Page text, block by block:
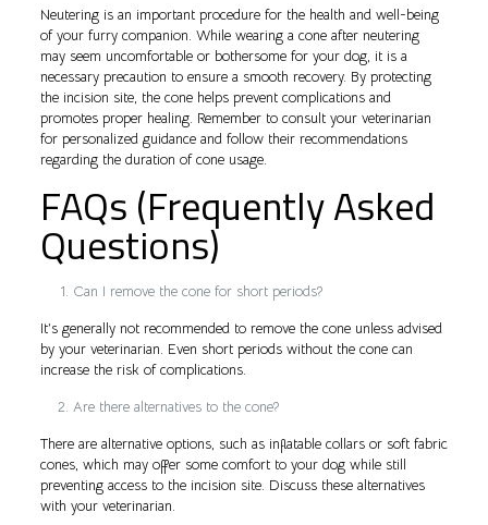
Neutering is an important procedure for the health and well-being
of your furry companion. While wearing a cone after neutering
may seem uncomfortable or bothersome for your dog, it is a
necessary precaution to ensure a smooth recovery. By protecting
the incision site, the cone helps prevent complications and
promotes proper healing. Remember to consult your veterinarian
for personalized guidance and follow their recommendations
regarding the duration of cone usage.
FAQs (Frequently Asked
Questions)
Can I remove the cone for short periods?
It’s generally not recommended to remove the cone unless advised
by your veterinarian. Even short periods without the cone can
increase the risk of complications.
Are there alternatives to the cone?
There are alternative options, such as inflatable collars or soft fabric
cones, which may offer some comfort to your dog while still
preventing access to the incision site. Discuss these alternatives
with your veterinarian.